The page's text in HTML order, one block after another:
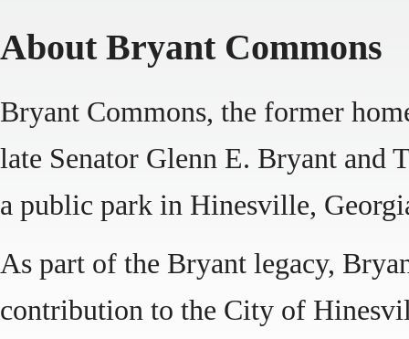
About Bryant Commons
Bryant Commons, the former
late Senator Glenn E. Bryant and
a public park in Hinesville,
As part of the Bryant legacy,
contribution to the City of